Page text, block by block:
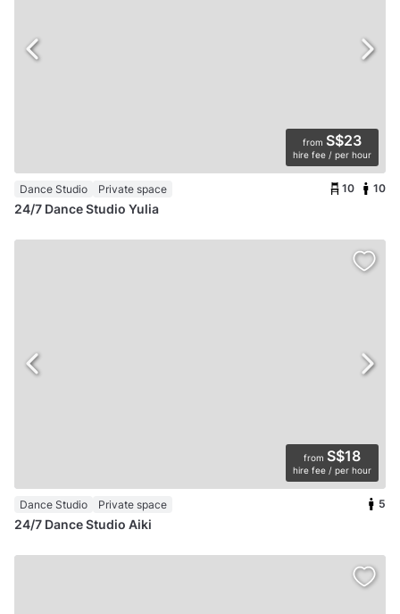
from S$23
hire fee / per hour
Dance Studio Private space 10 10
24/7 Dance Studio Yulia
from S$18
hire fee / per hour
Dance Studio Private space 5
24/7 Dance Studio Aiki